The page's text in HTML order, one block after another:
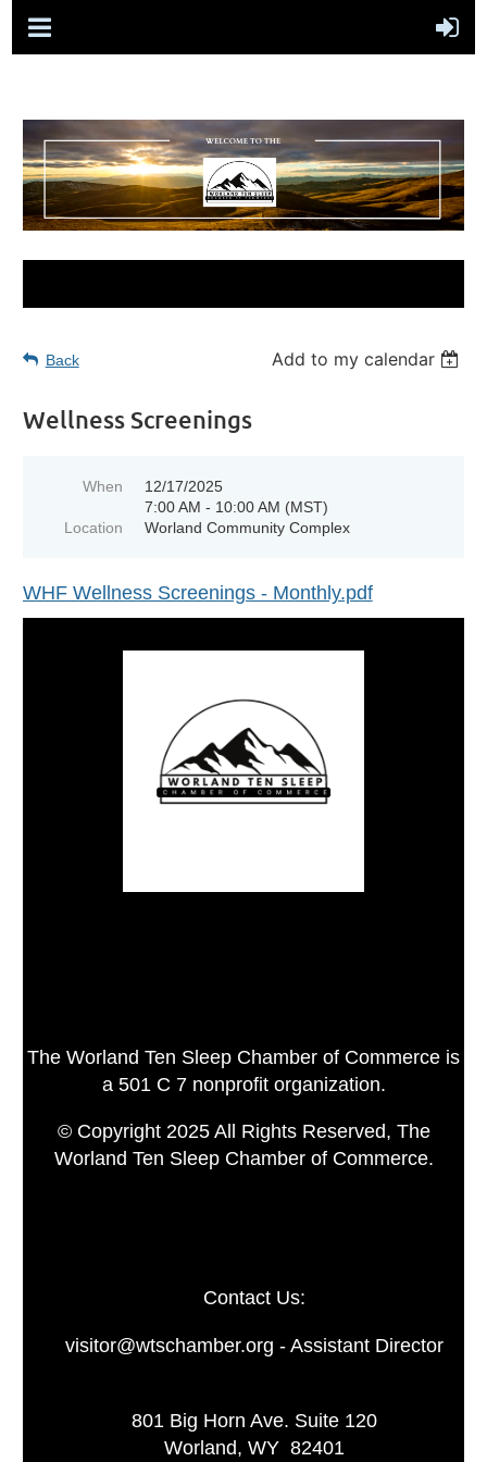
Back Add to my calendar
Wellness Screenings
When
12/17/2025
7:00 AM - 10:00 AM (MST)
Location
Worland Community Complex
WHF Wellness Screenings - Monthly.pdf
The Worland Ten Sleep Chamber of Commerce is
a 501 C 7 nonprofit organization.
© Copyright 2025 All Rights Reserved, The
Worland Ten Sleep Chamber of Commerce.
Contact Us:
visitor@wtschamber.org - Assistant Director
801 Big Horn Ave. Suite 120
Worland, WY 82401